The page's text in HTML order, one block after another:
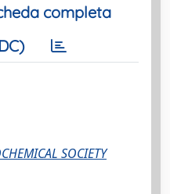
completa
SOCIETY